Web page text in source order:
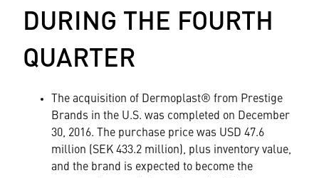
DURING THE FOURTH
QUARTER
The acquisition of Dermoplast® from Prestige
Brands in the U.S. was completed on December
30, 2016. The purchase price was USD 47.6
million (SEK 433.2 million), plus inventory value,
and the brand is expected to become the